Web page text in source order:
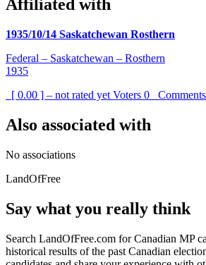
Affiliated with
1935/10/14 Saskatchewan Rosthern
Federal – Saskatchewan – Rosthern
1935
[ 0.00 ] – not rated yet Voters 0 Comments
Also associated with
No associations
LandOfFree
Say what you really think
Search LandOfFree.com for Canadian MP
historical results of the past Canadian